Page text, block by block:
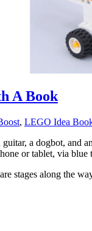
A Book
, LEGO Idea
guitar, a dogbot, and
or tablet, via
stages along the